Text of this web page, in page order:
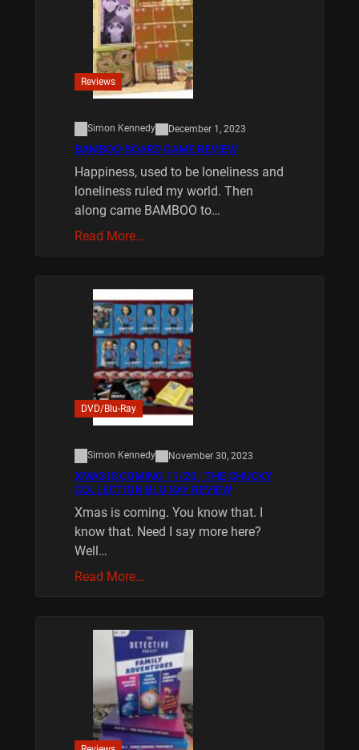
Reviews
Simon Kennedy December 1, 2023
BAMBOO BOARD GAME REVIEW
Happiness, used to be loneliness and
loneliness ruled my world. Then
along came BAMBOO to…
Read More…
DVD/Blu-Ray
Simon Kennedy November 30, 2023
XMAS IS COMING 11/20 : THE CHUCKY
COLLECTION BLU RAY REVIEW
Xmas is coming. You know that. I
know that. Need I say more here?
Well…
Read More…